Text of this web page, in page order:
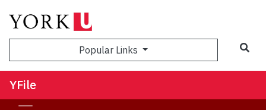
Popular Links
YFile